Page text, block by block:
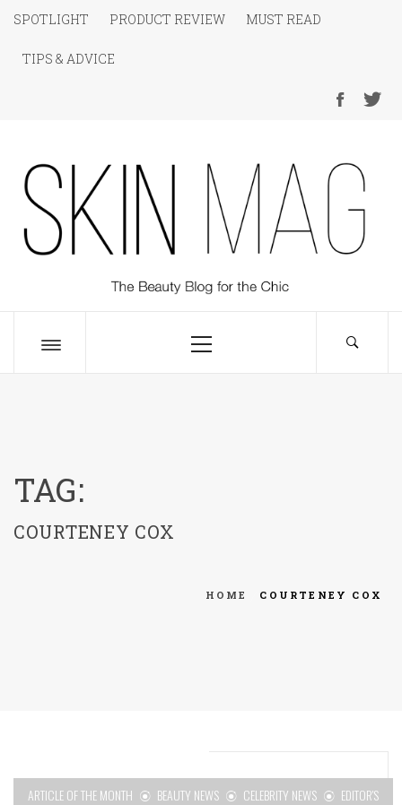
Skip
content
SPOTLIGHT PRODUCT REVIEW MUST READ
TIPS & ADVICE
SKIN Magazine
Menu
TAG:
COURTENEY COX
HOME COURTENEY COX
ARTICLE OF THE MONTH BEAUTY NEWS CELEBRITY NEWS
EDITOR'S